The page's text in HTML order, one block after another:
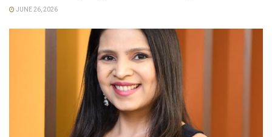
JUNE 26, 2026